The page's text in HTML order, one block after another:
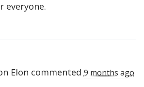
everyone.
Elon commented 9 months ago